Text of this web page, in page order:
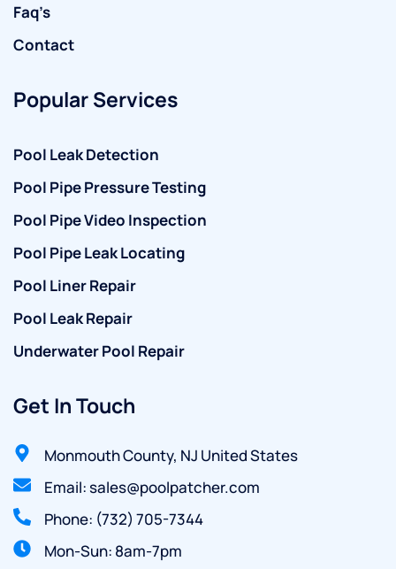
Faq’s
Contact
Popular Services
Pool Leak Detection
Pool Pipe Pressure Testing
Pool Pipe Video Inspection
Pool Pipe Leak Locating
Pool Liner Repair
Pool Leak Repair
Underwater Pool Repair
Get In Touch
Monmouth County, NJ United States
Email: sales@poolpatcher.com
Phone: (732) 705-7344
Mon-Sun: 8am-7pm